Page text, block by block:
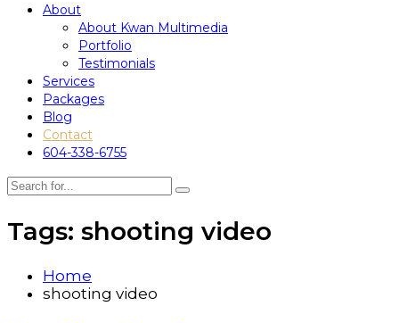
About
About Kwan Multimedia
Portfolio
Testimonials
Services
Packages
Blog
Contact
604-338-6755
Tags: shooting video
Home
shooting video